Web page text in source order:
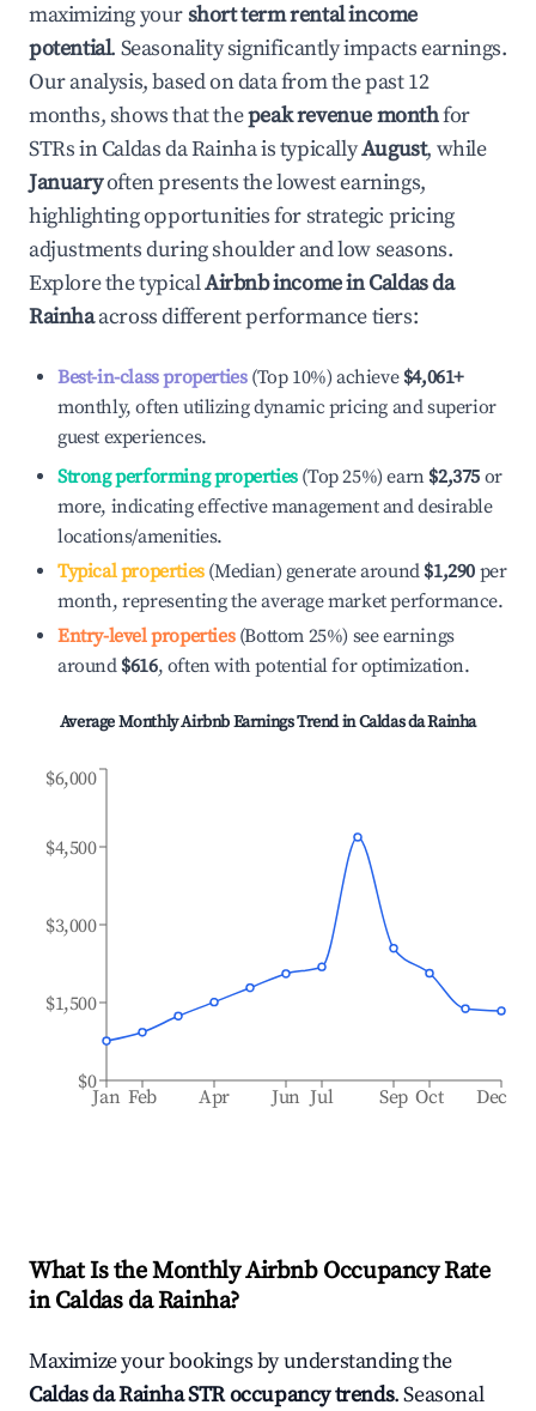
maximizing yourshort term rental income
potential. Seasonality significantly impacts earnings.
Our analysis, based on data from the past 12
months, shows that thepeak revenue monthfor
STRs inCaldas da Rainhais typicallyAugust, while
Januaryoften presents the lowest earnings,
highlighting opportunities for strategic pricing
adjustments during shoulder and low seasons.
Explore the typicalAirbnb income inCaldas da
Rainhaacross different performance tiers:
Best-in-class properties(Top 10%) achieve $4,061+
monthly, often utilizing dynamic pricing and superior
guest experiences.
Strong performing properties(Top 25%) earn $2,375 or
more, indicating effective management and desirable
locations/amenities.
Typical properties(Median) generate around $1,290 per
month, representing the average market performance.
Entry-level properties(Bottom 25%) see earnings
around $616, often with potential for optimization.
Average Monthly Airbnb Earnings Trend inCaldas da Rainha
Jan Feb Apr Jun Jul Sep Oct Dec
$0
$1,500
$3,000
$4,500
$6,000
What Is the Monthly Airbnb Occupancy Rate
inCaldas da Rainha?
Maximize your bookings by understanding the
Caldas da RainhaSTR occupancy trends. Seasonal